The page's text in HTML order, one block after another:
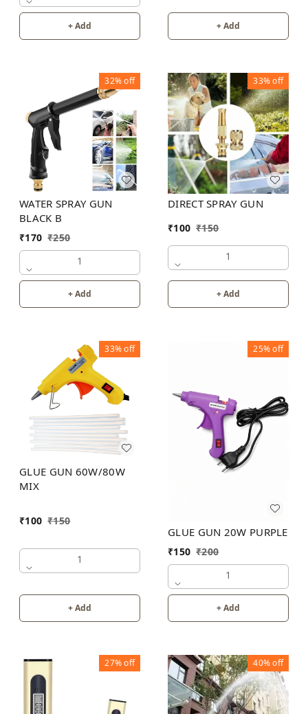
+ Add + Add
32%off
WATER SPRAY GUN
BLACK B
₹170 ₹250
1
+ Add
33%off
DIRECT SPRAY GUN
₹100 ₹150
1
+ Add
33%off
GLUE GUN 60W/80W
MIX
₹100 ₹150
1
+ Add
25%off
GLUE GUN 20W PURPLE
₹150 ₹200
1
+ Add
27%off 40%off